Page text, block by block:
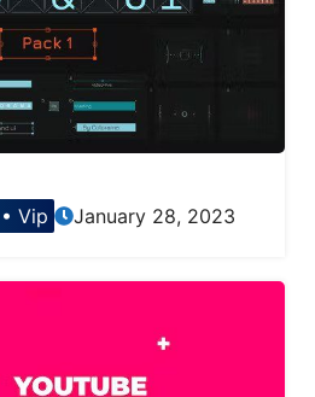
• Vip January 28, 2023